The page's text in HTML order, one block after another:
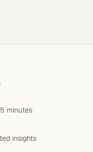
minutes
insights